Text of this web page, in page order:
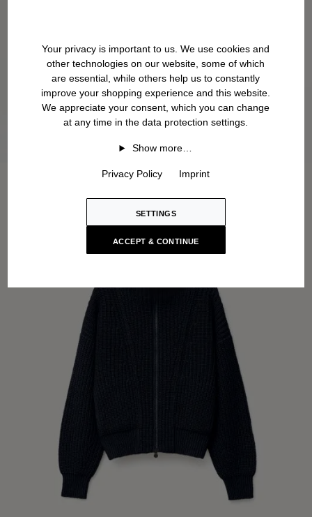
Your privacy is important to us. We use cookies and
other technologies on our website, some of which
are essential, while others help us to constantly
improve your shopping experience and this website.
We appreciate your consent, which you can change
at any time in the data protection settings.
Show more…
Privacy Policy Imprint
SETTINGS
ACCEPT & CONTINUE